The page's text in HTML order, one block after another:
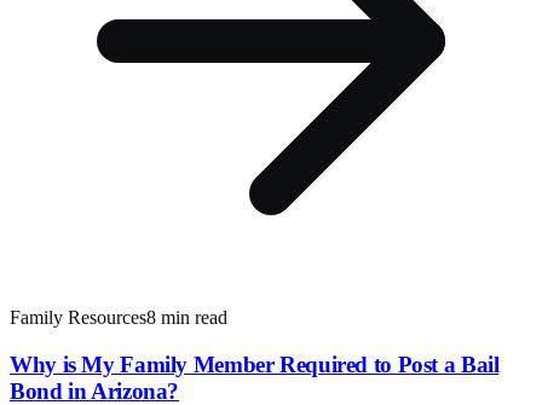
Family Resources8 min read
Why is My Family Member Required to Post a Bail
Bond in Arizona?